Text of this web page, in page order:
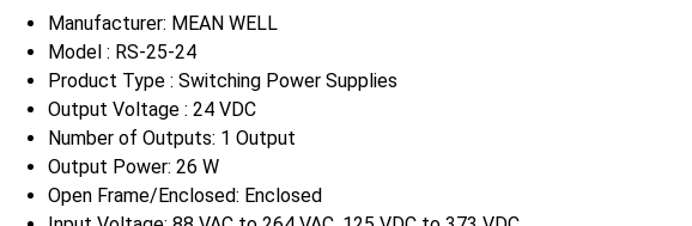
Manufacturer: MEAN WELL
Model : RS-25-24
Product Type : Switching Power Supplies
Output Voltage : 24 VDC
Number of Outputs: 1 Output
Output Power: 26 W
Open Frame/Enclosed: Enclosed